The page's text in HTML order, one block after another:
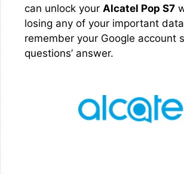
can unlock your Alcatel Pop S7
losing any of your important
remember your Google account
questions’ answer.